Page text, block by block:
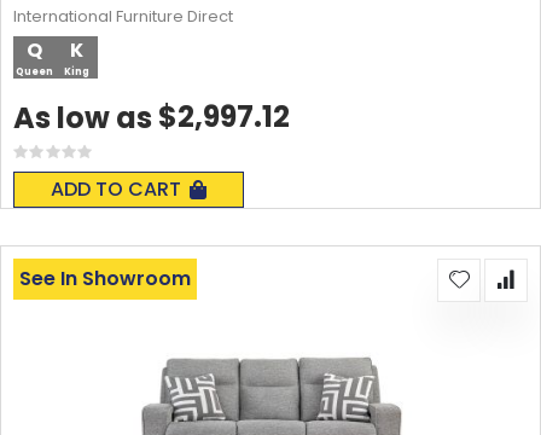
K
King
Q
Queen
Rating:
0%
ADD TO CART
As low as $2,997.12
International Furniture Direct
See In Showroom